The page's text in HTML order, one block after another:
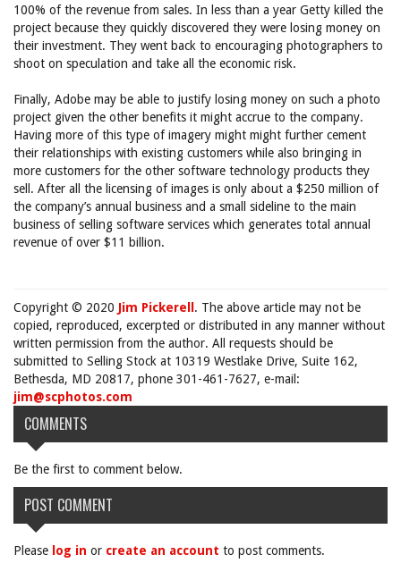
100% of the revenue from sales. In less than a year Getty killed the
project because they quickly discovered they were losing money on
their investment. They went back to encouraging photographers to
shoot on speculation and take all the economic risk.
Finally, Adobe may be able to justify losing money on such a photo
project given the other benefits it might accrue to the company.
Having more of this type of imagery might might further cement
their relationships with existing customers while also bringing in
more customers for the other software technology products they
sell. After all the licensing of images is only about a $250 million of
the company’s annual business and a small sideline to the main
business of selling software services which generates total annual
revenue of over $11 billion.
Copyright © 2020 Jim Pickerell . The above article may not be
copied, reproduced, excerpted or distributed in any manner without
written permission from the author. All requests should be
submitted to Selling Stock at 10319 Westlake Drive, Suite 162,
Bethesda, MD 20817, phone 301-461-7627, e-mail:
jim@scphotos.com
COMMENTS
Be the first to comment below.
POST COMMENT
Please log in or create an account to post comments.